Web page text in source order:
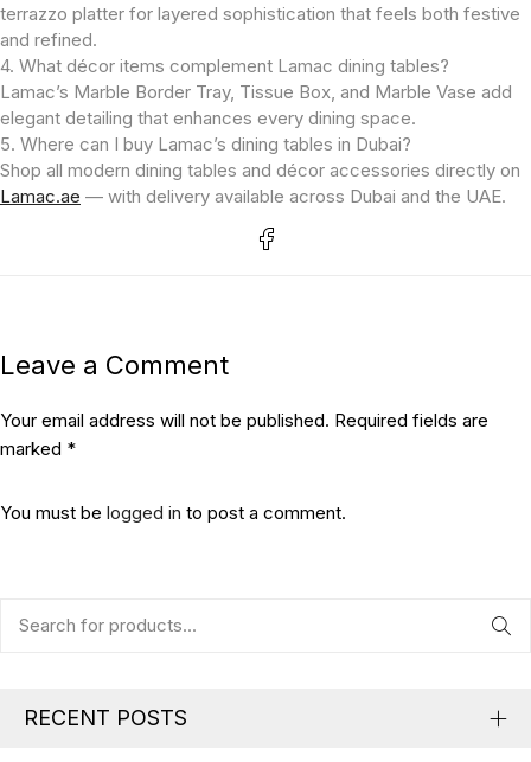
terrazzo platter for layered sophistication that feels both festive
and refined.
4. What décor items complement Lamac dining tables?
Lamac’s Marble Border Tray, Tissue Box, and Marble Vase add
elegant detailing that enhances every dining space.
5. Where can I buy Lamac’s dining tables in Dubai?
Shop all modern dining tables and décor accessories directly on
Lamac.ae — with delivery available across Dubai and the UAE.
Leave a Comment
Your email address will not be published. Required fields are
marked *
You must be logged in to post a comment.
RECENT POSTS